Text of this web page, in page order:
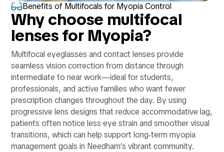
Benefits of Multifocals for Myopia Control
Why choose multifocal
lenses for Myopia?
Multifocal eyeglasses and contact lenses provide
seamless vision correction from distance through
intermediate to near work—ideal for students,
professionals, and active families who want fewer
prescription changes throughout the day. By using
progressive lens designs that reduce accommodative lag,
patients often notice less eye strain and smoother visual
transitions, which can help support long‑term myopia
management goals in Needham’s vibrant community.